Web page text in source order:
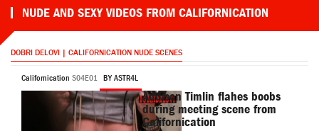
NUDE AND SEXY VIDEOS FROM CALIFORNICATION
DOBRI DELOVI | CALIFORNICATION NUDE SCENES
Californication S04E01 BY ASTR4L
Addison Timlin flahes boobs
during meeting scene from
Californication